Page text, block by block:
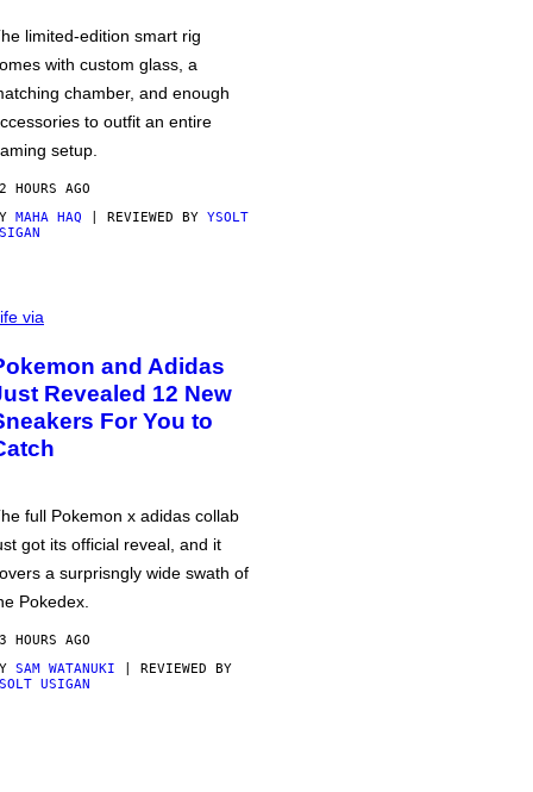
limited-edition smart rig
with custom glass, a
chamber, and enough
to outfit an entire
setup.
HOURS AGO
MAHA HAQ | REVIEWED BY YSOLT
via
and Adidas
Revealed 12 New
For You to
full Pokemon x adidas collab
got its official reveal, and it
a surprisngly wide swath of
Pokedex.
HOURS AGO
SAM WATANUKI | REVIEWED BY
USIGAN